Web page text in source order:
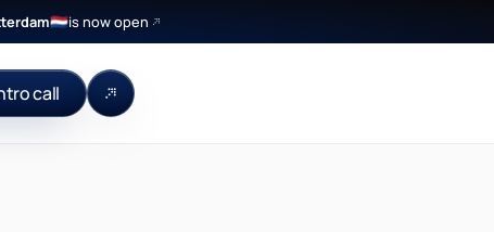
🇳🇱is now open
call